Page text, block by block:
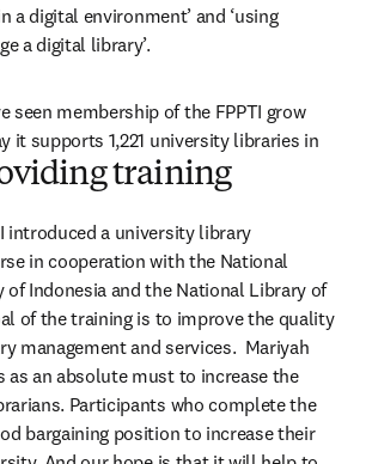
a digital environment’ and ‘using
a digital library’.
seen membership of the FPPTI grow
it supports 1,221 university libraries in
training
introduced a university library
in cooperation with the National
of Indonesia and the National Library of
of the training is to improve the quality
management and services.  Mariyah
as an absolute must to increase the
Participants who complete the
bargaining position to increase their